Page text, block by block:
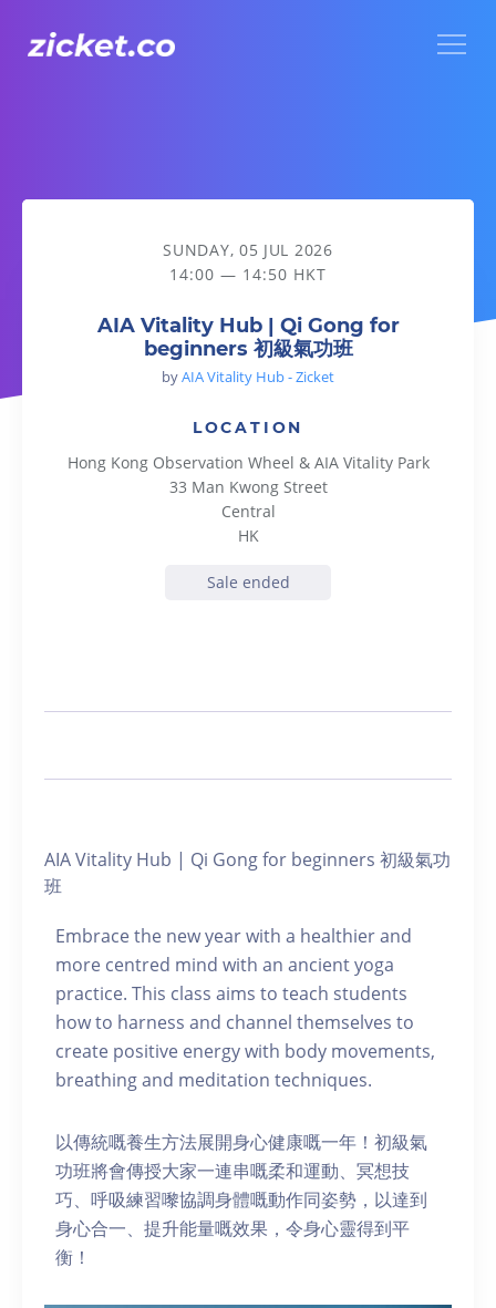
AIA Vitality Hub | Qi Gong for beginners 初級氣功班
SUNDAY, 05 JUL 2026
14:00 — 14:50 HKT
AIA Vitality Hub | Qi Gong for
beginners 初級氣功班
byAIA Vitality Hub - Zicket
LOCATION
Hong Kong Observation Wheel & AIA Vitality Park
33 Man Kwong Street
Central
HK
Sale ended
AIA Vitality Hub | Qi Gong for beginners 初級氣功
班
Embrace the new year with a healthier and
more centred mind with an ancient yoga
practice. This class aims to teach students
how to harness and channel themselves to
create positive energy with body movements,
breathing and meditation techniques.
以傳統嘅養生方法展開身心健康嘅一年！初級氣
功班將會傳授大家一連串嘅柔和運動、冥想技
巧、呼吸練習嚟協調身體嘅動作同姿勢，以達到
身心合一、提升能量嘅效果，令身心靈得到平
衡！